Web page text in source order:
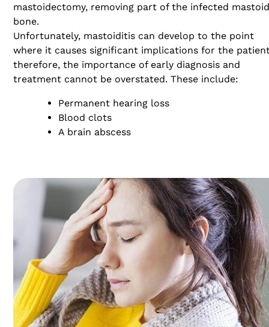
mastoidectomy, removing part of the infected mastoid
bone.
Unfortunately, mastoiditis can develop to the point
where it causes significant implications for the
therefore, the importance of early diagnosis and
treatment cannot be overstated. These include:
Permanent hearing loss
Blood clots
A brain abscess